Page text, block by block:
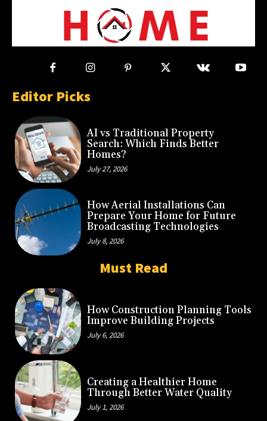
Editor Picks
AI vs Traditional Property
Search: Which Finds Better
Homes?
July 27, 2026
How Aerial Installations Can
Prepare Your Home for Future
Broadcasting Technologies
July 8, 2026
Must Read
How Construction Planning Tools
Improve Building Projects
July 6, 2026
Creating a Healthier Home
Through Better Water Quality
July 1, 2026